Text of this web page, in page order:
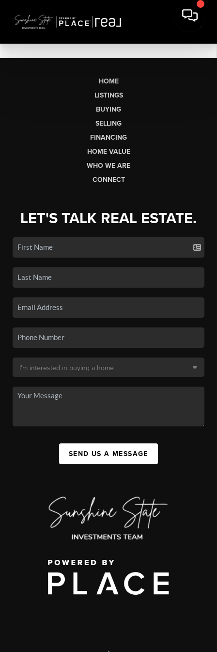
HOME
LISTINGS
BUYING
SELLING
FINANCING
HOME VALUE
WHO WE ARE
CONNECT
LET'S TALK REAL ESTATE.
SEND US A MESSAGE
,